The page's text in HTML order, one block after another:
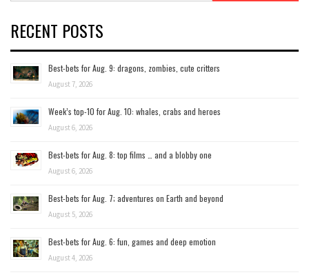
RECENT POSTS
Best-bets for Aug. 9: dragons, zombies, cute critters
August 7, 2026
Week’s top-10 for Aug. 10: whales, crabs and heroes
August 6, 2026
Best-bets for Aug. 8: top films … and a blobby one
August 6, 2026
Best-bets for Aug. 7; adventures on Earth and beyond
August 5, 2026
Best-bets for Aug. 6: fun, games and deep emotion
August 4, 2026